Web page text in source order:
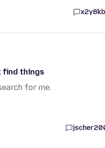
find things
for me.